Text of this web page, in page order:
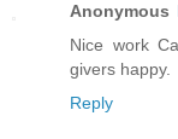
Anonymous
Nice work
givers happy.
Reply